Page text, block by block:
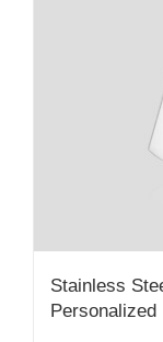
Stainless
Personalized